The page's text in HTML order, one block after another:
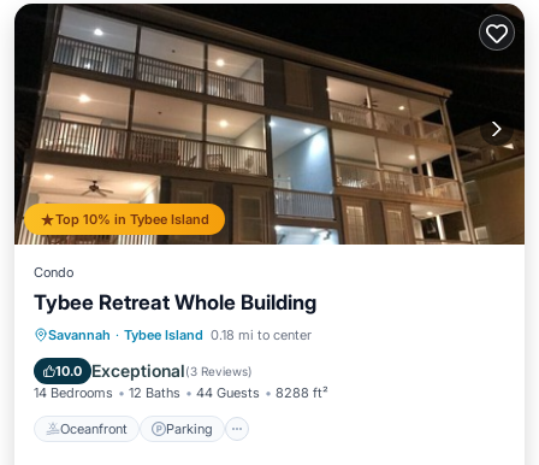
Top 10% in Tybee Island
Condo
Tybee Retreat Whole Building
Savannah · Tybee Island 0.18 mi to center
10.0 Exceptional(3 Reviews)
14 Bedrooms 12 Baths 44 Guests 8288 ft²
Oceanfront Parking
Oceanfront Parking
Balcony/Terrace